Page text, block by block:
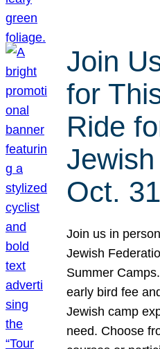
Join
for
Ride
Oct. 31
Join us in
Jewish
Summer
early bird fee
Jewish camp
need. Choose